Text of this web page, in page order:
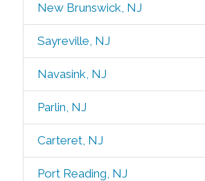
New Brunswick, NJ
Sayreville, NJ
Navasink, NJ
Parlin, NJ
Carteret, NJ
Port Reading, NJ